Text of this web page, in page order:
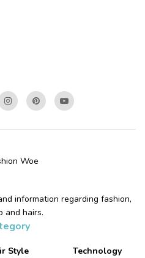
information regarding fashion,
and hairs.
Style Technology